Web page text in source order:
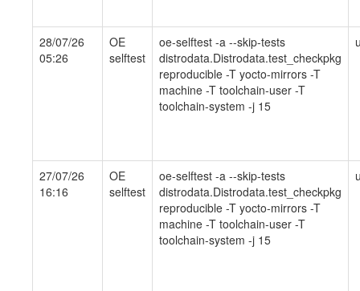
28/07/26
05:26
OE
selftest
oe-selftest -a --skip-tests
distrodata.Distrodata.test_checkpkg
reproducible -T yocto-mirrors -T
machine -T toolchain-user -T
toolchain-system -j 15
27/07/26
16:16
OE
selftest
oe-selftest -a --skip-tests
distrodata.Distrodata.test_checkpkg
reproducible -T yocto-mirrors -T
machine -T toolchain-user -T
toolchain-system -j 15